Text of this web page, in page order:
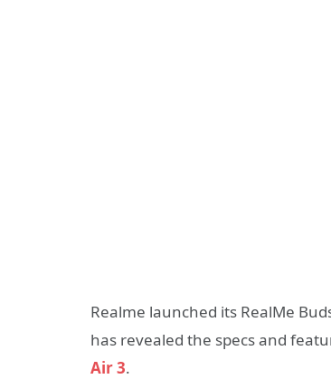
Realme launched its RealMe
has revealed the specs and
Air 3.